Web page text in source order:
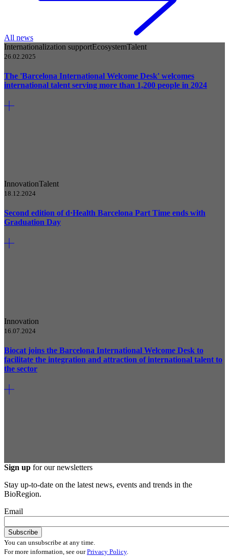
All news
Internationalization supportEcosystemTalent
26.02.2025
The 'Barcelona International Welcome Desk' welcomes
international talent serving more than 1,200 people in 2024
InnovationTalent
18.12.2024
Second edition of d·Health Barcelona Part Time ends with
Graduation Day
Innovation
16.07.2024
Biocat joins the Barcelona International Welcome Desk to
facilitate the integration and attraction of international talent to
the sector
Sign up for our newsletters
Stay up-to-date on the latest news, events and trends in the
BioRegion.
Email
You can unsubscribe at any time.
For more information, see ourPrivacy Policy.